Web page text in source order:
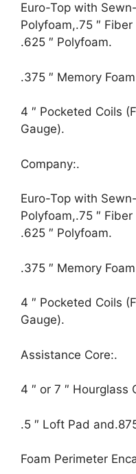
Euro-Top with
Polyfoam,.75 ″
.625 ″ Polyfoam.
.375 ″ Memory
4 ″ Pocketed Coils
Gauge).
Company:.
Euro-Top with
Polyfoam,.75 ″ Fiber
.625 ″ Polyfoam.
.375 ″ Memory
4 ″ Pocketed Coils
Gauge).
Assistance Core:.
4 ″ or 7 ″ Hourglass
.5 ″ Loft Pad
Foam Perimeter